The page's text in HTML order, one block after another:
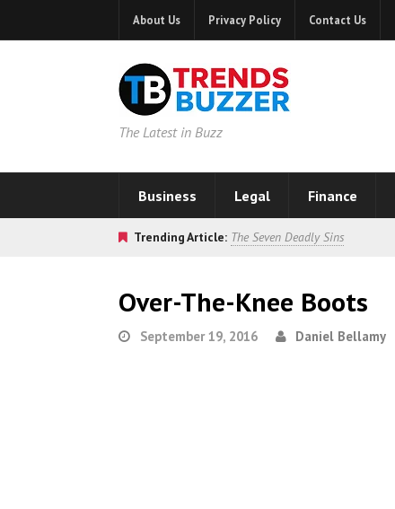
About Us Privacy Policy Contact Us
The Latest in Buzz
Business Legal Finance
Trending Article: The Seven Deadly Sins
Over-The-Knee Boots
September 19, 2016 Daniel Bellamy